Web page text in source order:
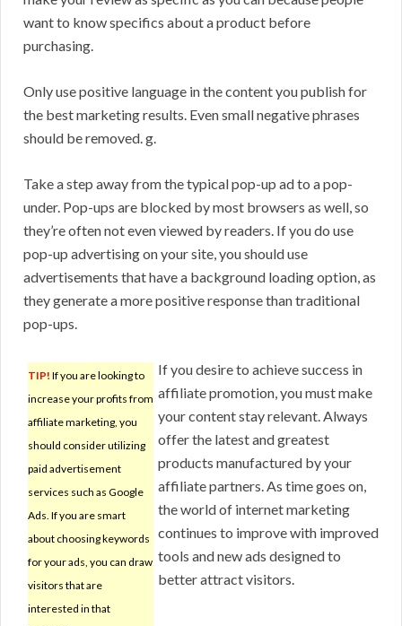
want to know specifics about a product before
purchasing.
Only use positive language in the content you publish for
the best marketing results. Even small negative phrases
should be removed. g.
Take a step away from the typical pop-up ad to a pop-
under. Pop-ups are blocked by most browsers as well, so
they’re often not even viewed by readers. If you do use
pop-up advertising on your site, you should use
advertisements that have a background loading option, as
they generate a more positive response than traditional
pop-ups.
TIP! If you are looking to
increase your profits from
affiliate marketing, you
should consider utilizing
paid advertisement
services such as Google
Ads. If you are smart
about choosing keywords
for your ads, you can draw
visitors that are
interested in that
If you desire to achieve success in
affiliate promotion, you must make
your content stay relevant. Always
offer the latest and greatest
products manufactured by your
affiliate partners. As time goes on,
the world of internet marketing
continues to improve with improved
tools and new ads designed to
better attract visitors.